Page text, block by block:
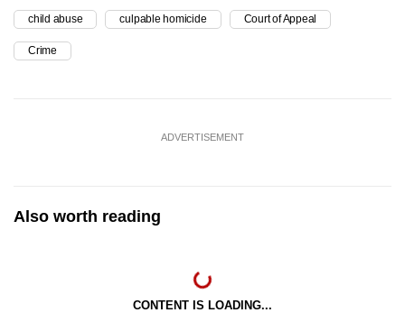
child abuse culpable homicide Court of Appeal
Crime
ADVERTISEMENT
Also worth reading
CONTENT IS LOADING...